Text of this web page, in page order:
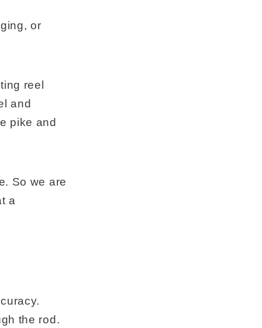
or
reel
and
pike and
So we are
a
the rod.